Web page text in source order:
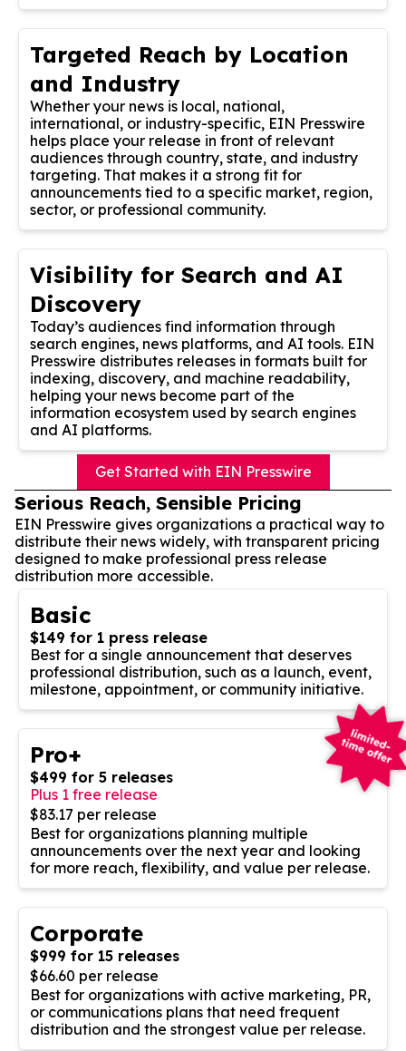
Targeted Reach by Location
and Industry
Whether your news is local, national,
international, or industry-specific, EIN Presswire
helps place your release in front of relevant
audiences through country, state, and industry
targeting. That makes it a strong fit for
announcements tied to a specific market, region,
sector, or professional community.
Visibility for Search and AI
Discovery
Today’s audiences find information through
search engines, news platforms, and AI tools. EIN
Presswire distributes releases in formats built for
indexing, discovery, and machine readability,
helping your news become part of the
information ecosystem used by search engines
and AI platforms.
Get Started with EIN Presswire
Serious Reach, Sensible Pricing
EIN Presswire gives organizations a practical way to
distribute their news widely, with transparent pricing
designed to make professional press release
distribution more accessible.
Basic
$149 for 1 press release
Best for a single announcement that deserves
professional distribution, such as a launch, event,
milestone, appointment, or community initiative.
Pro+
$499 for 5 releases
Plus 1 free release
$83.17 per release
Best for organizations planning multiple
announcements over the next year and looking
for more reach, flexibility, and value per release.
Corporate
$999 for 15 releases
$66.60 per release
Best for organizations with active marketing, PR,
or communications plans that need frequent
distribution and the strongest value per release.